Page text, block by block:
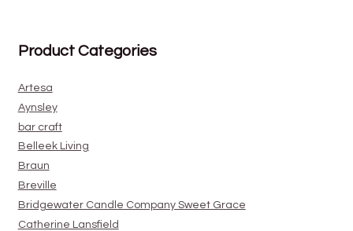
Product Categories
Artesa
Aynsley
bar craft
Belleek Living
Braun
Breville
Bridgewater Candle Company Sweet Grace
Catherine Lansfield